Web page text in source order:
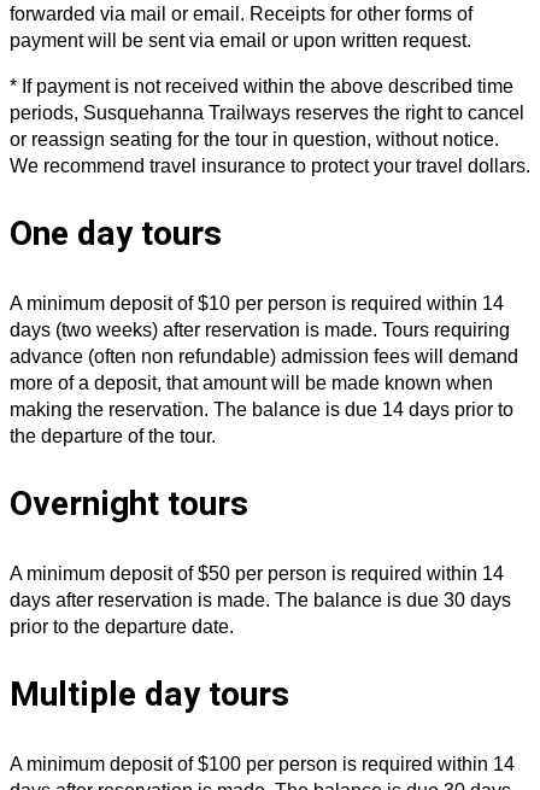
forwarded via mail or email. Receipts for other forms of
payment will be sent via email or upon written request.
* If payment is not received within the above described time
periods, Susquehanna Trailways reserves the right to cancel
or reassign seating for the tour in question, without notice.
We recommend travel insurance to protect your travel dollars.
One day tours
A minimum deposit of $10 per person is required within 14
days (two weeks) after reservation is made. Tours requiring
advance (often non refundable) admission fees will demand
more of a deposit, that amount will be made known when
making the reservation. The balance is due 14 days prior to
the departure of the tour.
Overnight tours
A minimum deposit of $50 per person is required within 14
days after reservation is made. The balance is due 30 days
prior to the departure date.
Multiple day tours
A minimum deposit of $100 per person is required within 14